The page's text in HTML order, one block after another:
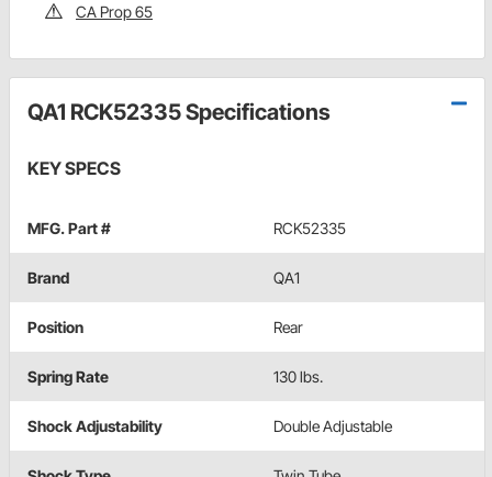
CA Prop 65
QA1 RCK52335 Specifications
KEY SPECS
MFG. Part # RCK52335
Brand QA1
Position Rear
Spring Rate 130 lbs.
Shock Adjustability Double Adjustable